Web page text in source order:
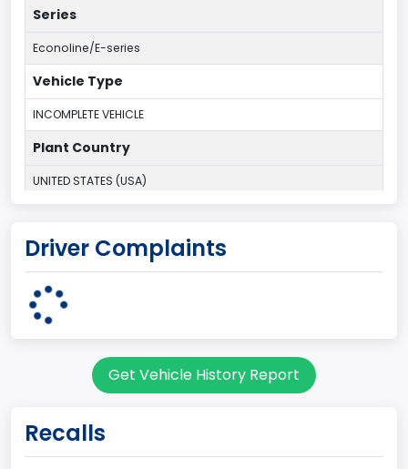
Series
Econoline/E-series
Vehicle Type
INCOMPLETE VEHICLE
Plant Country
UNITED STATES (USA)
Ohio Assembly Plant
OHIO
Single Rear Wheel/Dual Rear Wheel
Driver Complaints
Get Vehicle History Report
Recalls